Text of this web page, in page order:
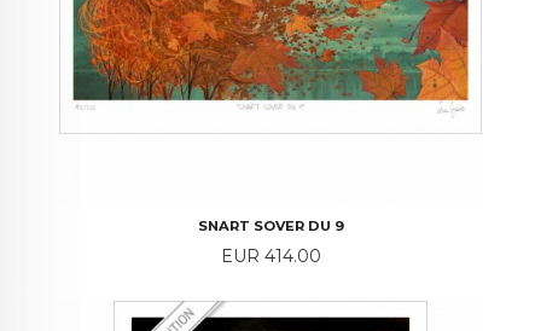
SNART SOVER DU 9
Price
EUR 414.00